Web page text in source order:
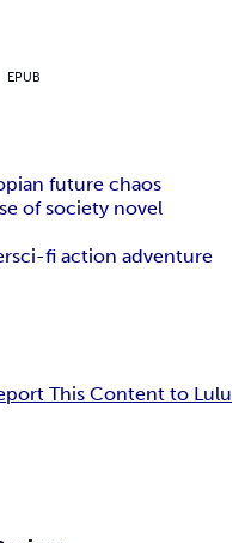
EPUB
future chaos
of society novel
sci-fi action adventure
This Content to Lulu